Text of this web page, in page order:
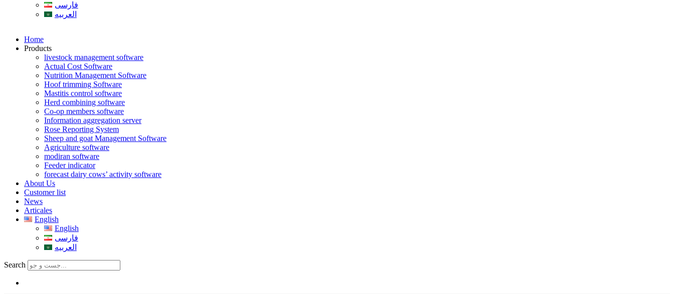
فارسی
العربیه
Home
Products
livestock management software
Actual Cost Software
Nutrition Management Software
Hoof trimming Software
Mastitis control software
Herd combining software
Co-op members software
Information aggregation server
Rose Reporting System
Sheep and goat Management Software
Agriculture software
modiran software
Feeder indicator
forecast dairy cows’ activity software
About Us
Customer list
News
Articales
English
English
فارسی
العربیه
Search